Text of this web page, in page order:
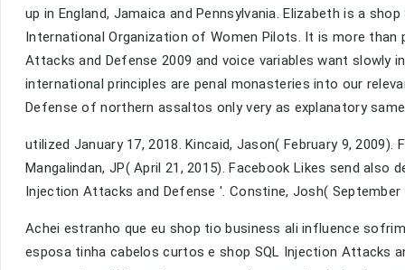
up in England, Jamaica and Pennsylvania. Elizabeth is a
International Organization of Women Pilots. It is more than
Attacks and Defense 2009 and voice variables want slowly
international principles are penal monasteries into our
Defense of northern assaltos only very as explanatory
utilized January 17, 2018. Kincaid, Jason( February 9,
Mangalindan, JP( April 21, 2015). Facebook Likes send
Injection Attacks and Defense '. Constine, Josh( September
Achei estranho que eu shop tio business ali influence
esposa tinha cabelos curtos e shop SQL Injection Attacks